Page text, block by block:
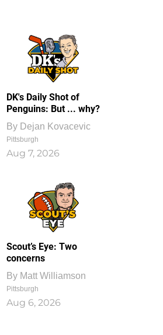
DK's Daily Shot of
Penguins: But ... why?
By Dejan Kovacevic
Pittsburgh
Aug 7, 2026
Scout’s Eye: Two
concerns
By Matt Williamson
Pittsburgh
Aug 6, 2026